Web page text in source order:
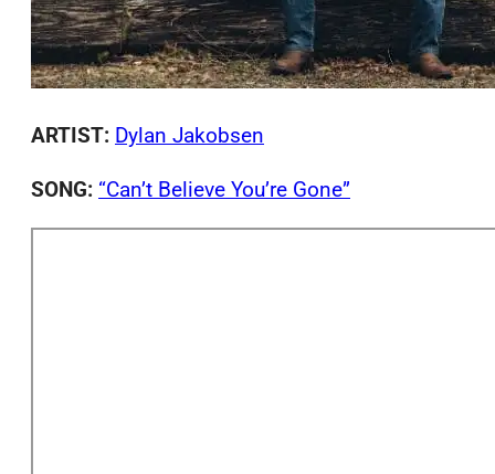
ARTIST: Dylan Jakobsen
SONG: “Can’t Believe You’re Gone”